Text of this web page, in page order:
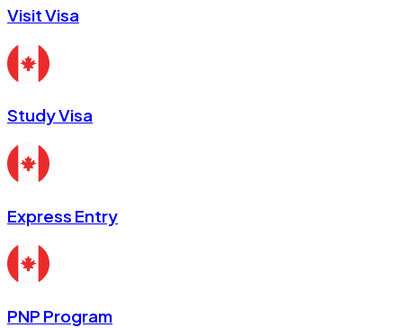
Visit Visa
Study Visa
Express Entry
PNP Program